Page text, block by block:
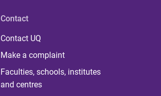
Contact
Contact UQ
Make a complaint
Faculties, schools, institutes
and centres